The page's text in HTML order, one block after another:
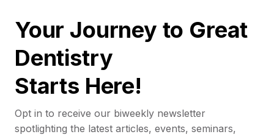
Your Journey to Great
Dentistry
Starts Here!
Opt in to receive our biweekly newsletter
spotlighting the latest articles, events, seminars,